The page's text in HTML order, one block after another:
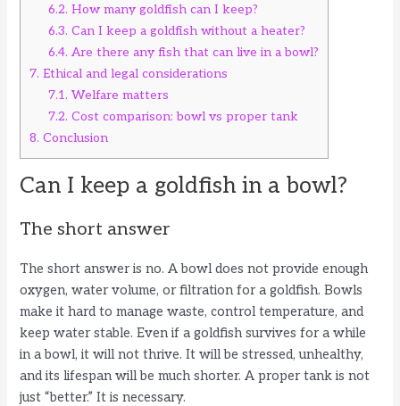
6.2. How many goldfish can I keep?
6.3. Can I keep a goldfish without a heater?
6.4. Are there any fish that can live in a bowl?
7. Ethical and legal considerations
7.1. Welfare matters
7.2. Cost comparison: bowl vs proper tank
8. Conclusion
Can I keep a goldfish in a bowl?
The short answer
The short answer is no. A bowl does not provide enough
oxygen, water volume, or filtration for a goldfish. Bowls
make it hard to manage waste, control temperature, and
keep water stable. Even if a goldfish survives for a while
in a bowl, it will not thrive. It will be stressed, unhealthy,
and its lifespan will be much shorter. A proper tank is not
just “better.” It is necessary.